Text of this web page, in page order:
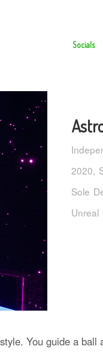
Socials
2020,
Sole
Unreal
You guide a ball